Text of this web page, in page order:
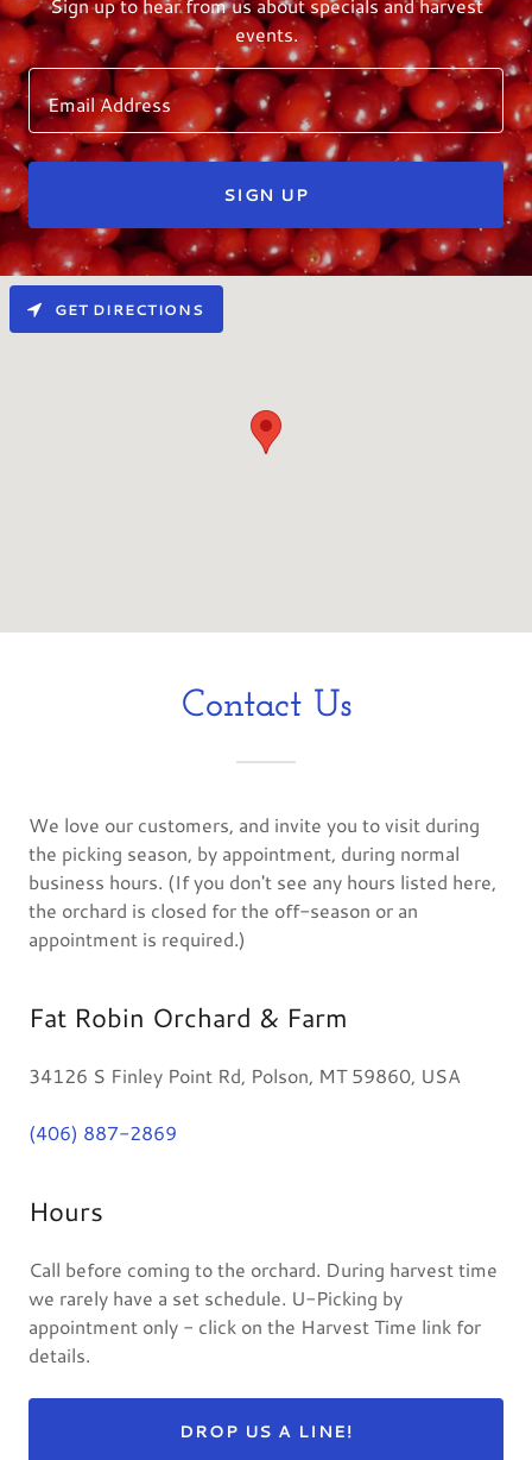
Sign up to hear from us about specials and harvest
events.
Email Address
SIGN UP
Contact Us
We love our customers, and invite you to visit during
the picking season, by appointment, during normal
business hours. (If you don't see any hours listed here,
the orchard is closed for the off-season or an
appointment is required.)
Fat Robin Orchard & Farm
34126 S Finley Point Rd, Polson, MT 59860, USA
(406) 887-2869
Hours
Call before coming to the orchard. During harvest time
we rarely have a set schedule. U-Picking by
appointment only - click on the Harvest Time link for
details.
DROP US A LINE!
GET DIRECTIONS